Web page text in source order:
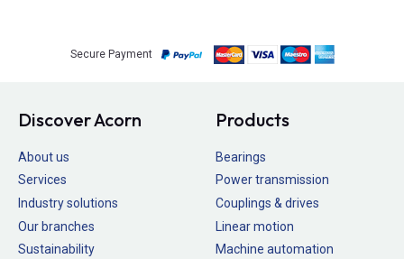
Secure Payment
Discover Acorn
About us
Services
Industry solutions
Our branches
Sustainability
Products
Bearings
Power transmission
Couplings & drives
Linear motion
Machine automation